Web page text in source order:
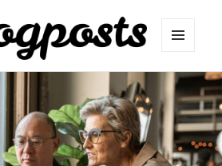
AND
WIDGETS